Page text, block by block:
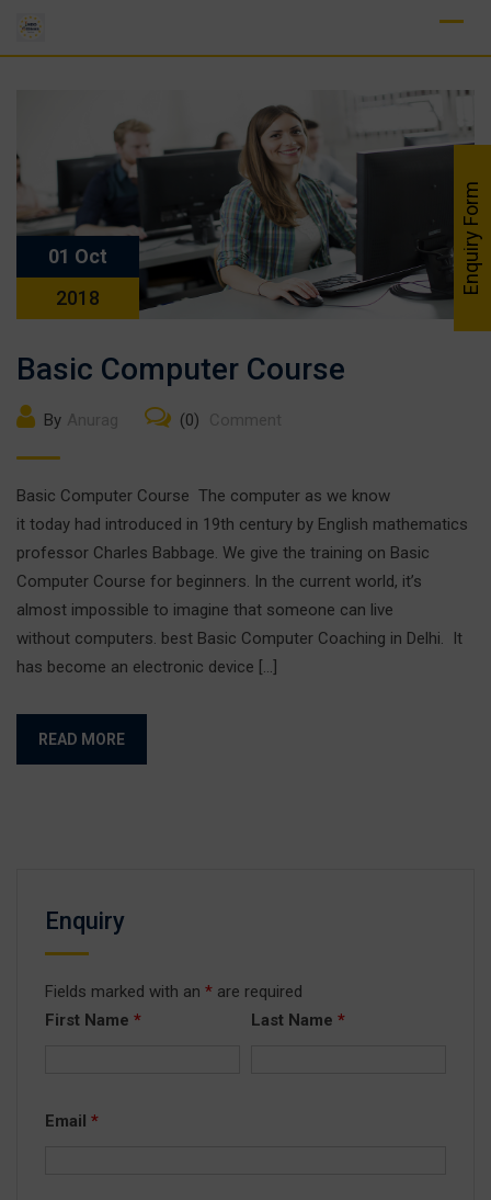
Skip
01 Oct
2018
Basic Computer Course
By (0)
Basic Computer Course The computer as we know
it today had introduced in 19th century by English mathematics
professor Charles Babbage. We give the training on Basic
Computer Course for beginners. In the current world, it’s
almost impossible to imagine that someone can live
without computers. best Basic Computer Coaching in Delhi. It
has become an electronic device […]
READ MORE
Enquiry
Fields marked with an * are required
First Name * Last Name *
Email *
Enquiry Form